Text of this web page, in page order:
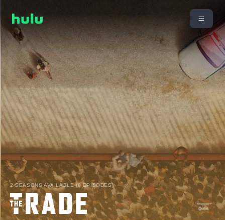
2 SEASONS AVAILABLE (9 EPISODES)